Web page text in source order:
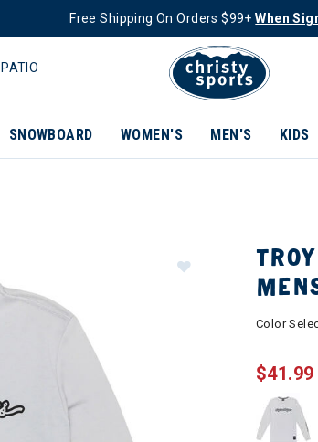
Free Shipping On Orders $99+When
PATIO
SNOWBOARD WOMEN'S MEN'S KIDS
Color
$41.99